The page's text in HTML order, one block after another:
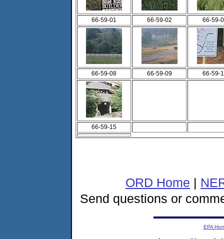
66-59-01 66-59-02 66-59-
66-59-08 66-59-09 66-59-
66-59-15
ORD Home |
Send questions or
EPA